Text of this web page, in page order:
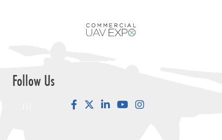
Follow Us
FacebookLinkedInYouTube